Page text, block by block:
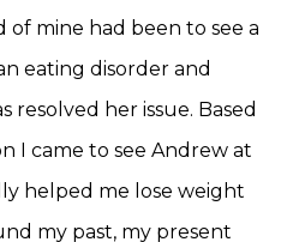
of mine had been to see a
eating disorder and
resolved her issue. Based
I came to see Andrew at
helped me lose weight
my past, my present